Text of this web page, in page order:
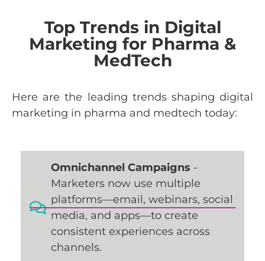
Top Trends in Digital
Marketing for Pharma &
MedTech
Here are the leading trends shaping digital
marketing in pharma and medtech today:
Omnichannel Campaigns -
Marketers now use multiple
platforms—email, webinars, social
media, and apps—to create
consistent experiences across
channels.